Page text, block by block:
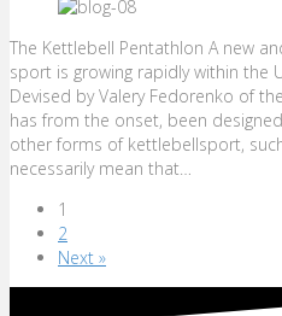
The Kettlebell Pentathlon A new
sport is growing rapidly within the
Devised by Valery Fedorenko of
has from the onset, been
other forms of kettlebellsport,
necessarily mean that…
1
2
Next »